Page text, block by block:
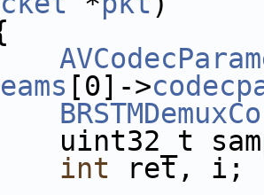
[0]->
int ret, i;